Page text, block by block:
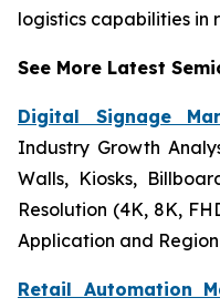
logistics capabilities in
See More Latest
Digital Signage
Industry Growth
Walls, Kiosks,
Resolution (4K, 8K,
Application and
Retail Automation